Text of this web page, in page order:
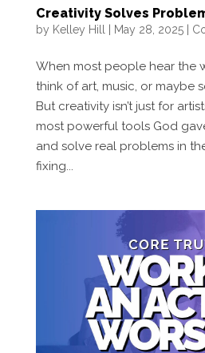
Creativity Solves
by Kelley Hill May 28, 2025|
When most people hear the
think of art, music, or maybe
But creativity isn’t just for
most powerful tools God
and solve real problems in
fixing...